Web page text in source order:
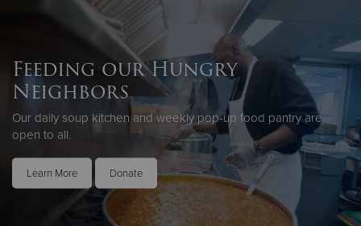
Donate Clothing, Furniture & Household Items
$500
$250
$100
$50
Feeding our Hungry
Neighbors
Our daily soup kitchen and weekly pop-up food pantry are
open to all.
Learn More Donate